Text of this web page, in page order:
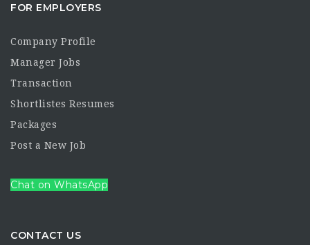
FOR EMPLOYERS
Company Profile
Manager Jobs
Transaction
Shortlistes Resumes
Packages
Post a New Job
Chat on WhatsApp
CONTACT US